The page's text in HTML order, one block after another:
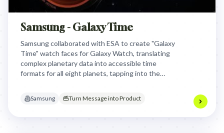
Samsung - Galaxy Time
Samsung collaborated with ESA to create "Galaxy
Time" watch faces for Galaxy Watch, translating
complex planetary data into accessible time
formats for all eight planets, tapping into the
Samsung Turn Message into Product